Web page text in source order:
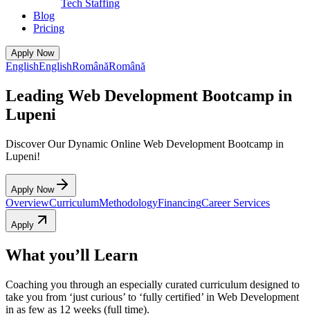
Tech Staffing
Blog
Pricing
Apply Now
EnglishEnglishRomânăRomână
Leading Web Development Bootcamp in
Lupeni
Discover Our Dynamic Online Web Development Bootcamp in
Lupeni!
Apply Now
OverviewCurriculumMethodologyFinancingCareer Services
Apply
What you’ll Learn
Coaching you through an especially curated curriculum designed to
take you from ‘just curious’ to ‘fully certified’ in Web Development
in as few as 12 weeks (full time).